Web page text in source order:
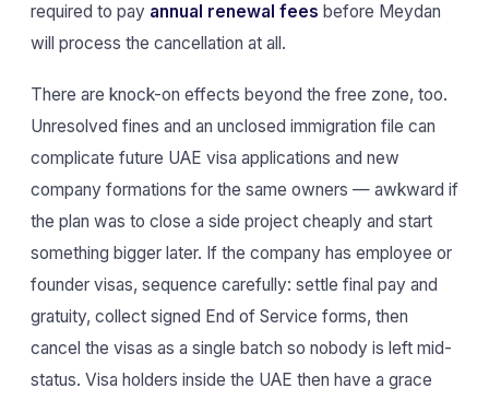
required to pay annual renewal fees before Meydan
will process the cancellation at all.
There are knock-on effects beyond the free zone, too.
Unresolved fines and an unclosed immigration file can
complicate future UAE visa applications and new
company formations for the same owners — awkward if
the plan was to close a side project cheaply and start
something bigger later. If the company has employee or
founder visas, sequence carefully: settle final pay and
gratuity, collect signed End of Service forms, then
cancel the visas as a single batch so nobody is left mid-
status. Visa holders inside the UAE then have a grace